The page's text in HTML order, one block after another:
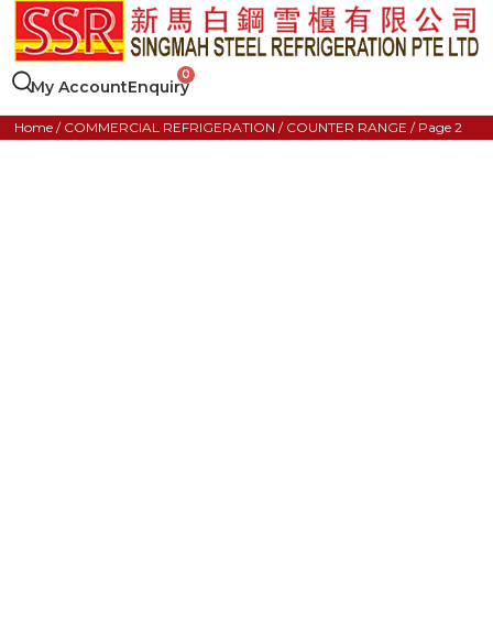
My AccountEnquiry
Home / COMMERCIAL REFRIGERATION / COUNTER RANGE / Page 2